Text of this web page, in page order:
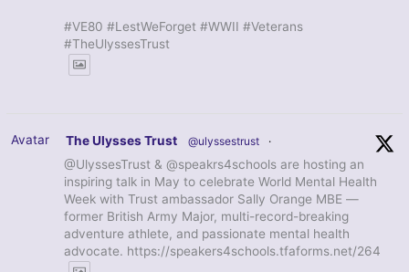
#VE80 #LestWeForget #WWII #Veterans
#TheUlyssesTrust
Avatar The Ulysses Trust @ulyssestrust ·
@UlyssesTrust & @speakrs4schools are hosting an
inspiring talk in May to celebrate World Mental Health
Week with Trust ambassador Sally Orange MBE —
former British Army Major, multi-record-breaking
adventure athlete, and passionate mental health
advocate. https://speakers4schools.tfaforms.net/264